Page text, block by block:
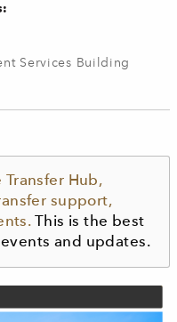
Services Building
Hub,
support,
This is the best
and updates.